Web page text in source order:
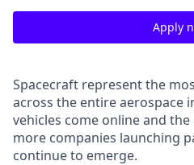
Apply
Spacecraft represent the
across the entire aerospace
vehicles come online and
more companies launching
continue to emerge.